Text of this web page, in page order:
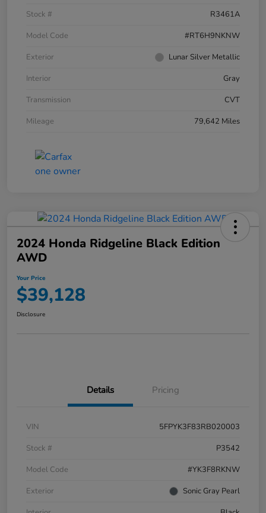
Stock #
R3461A
Model Code
#RT6H9NKNW
Exterior
Lunar Silver Metallic
Interior
Gray
Transmission
CVT
Mileage
79,642 Miles
2024 Honda Ridgeline Black Edition
AWD
Your Price
$39,128
Disclosure
Details Pricing
VIN
5FPYK3F83RB020003
Stock #
P3542
Model Code
#YK3F8RKNW
Exterior
Sonic Gray Pearl